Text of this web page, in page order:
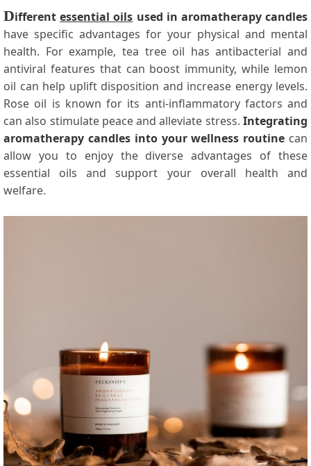
Differentessential oils used in aromatherapy candles
have specific advantages for your physical and mental
health. For example, tea tree oil has antibacterial and
antiviral features that can boost immunity, while lemon
oil can help uplift disposition and increase energy levels.
Rose oil is known for its anti-inflammatory factors and
can also stimulate peace and alleviate stress. Integrating
aromatherapy candles into your wellness routine can
allow you to enjoy the diverse advantages of these
essential oils and support your overall health and
welfare.